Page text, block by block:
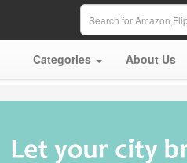
Categories About Us